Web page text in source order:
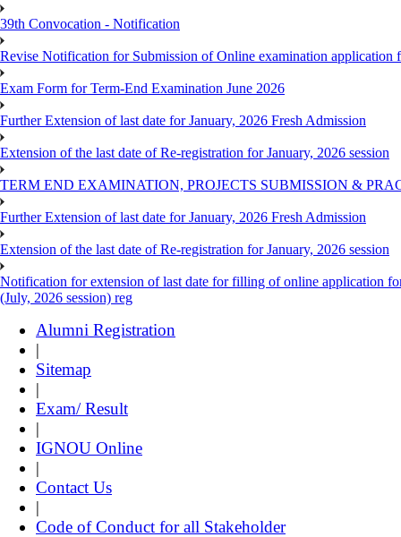
39th Convocation - Notification
Revise Notification for Submission of Online examination application
Exam Form for Term-End Examination June 2026
Further Extension of last date for January, 2026 Fresh Admission
Extension of the last date of Re-registration for January, 2026 session
TERM END EXAMINATION, PROJECTS SUBMISSION &
Further Extension of last date for January, 2026 Fresh Admission
Extension of the last date of Re-registration for January, 2026 session
Notification for extension of last date for filling of online application
(July, 2026 session) reg
Alumni Registration
|
Sitemap
|
Exam/ Result
|
IGNOU Online
|
Contact Us
|
Code of Conduct for all Stakeholder